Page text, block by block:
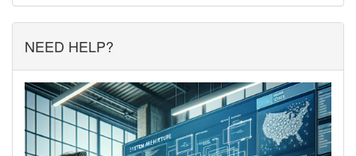
NEED HELP?